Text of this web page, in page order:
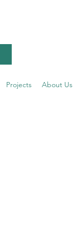
Projects About Us